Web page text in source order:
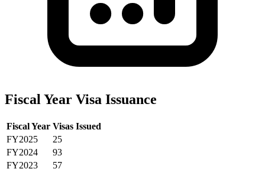
Fiscal Year Visa Issuance
Fiscal Year Visas Issued
FY2025
25
FY2024
93
FY2023
57